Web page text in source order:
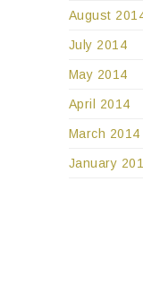
August
July 2014
May 2014
April 2014
March 2014
January